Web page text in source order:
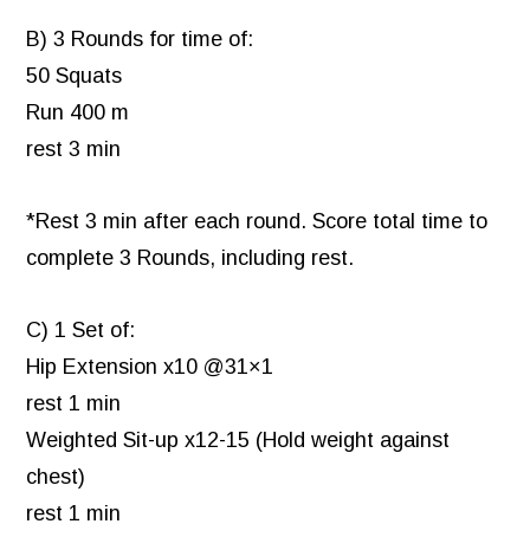
B) 3 Rounds for time of:
50 Squats
Run 400 m
rest 3 min
*Rest 3 min after each round. Score total time to
complete 3 Rounds, including rest.
C) 1 Set of:
Hip Extension x10 @31×1
rest 1 min
Weighted Sit-up x12-15 (Hold weight against
chest)
rest 1 min